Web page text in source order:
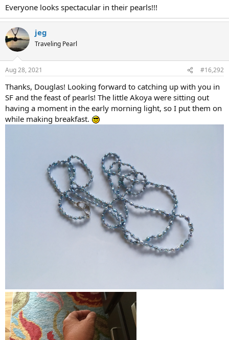
Everyone looks spectacular in their pearls!!!
jeg
Traveling Pearl
Aug 28, 2021 #16,292
Thanks, Douglas! Looking forward to catching up with you in
SF and the feast of pearls! The little Akoya were sitting out
having a moment in the early morning light, so I put them on
while making breakfast.